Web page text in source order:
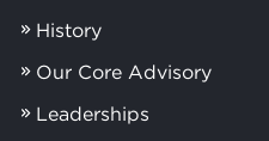
History
Our Core Advisory
Leaderships